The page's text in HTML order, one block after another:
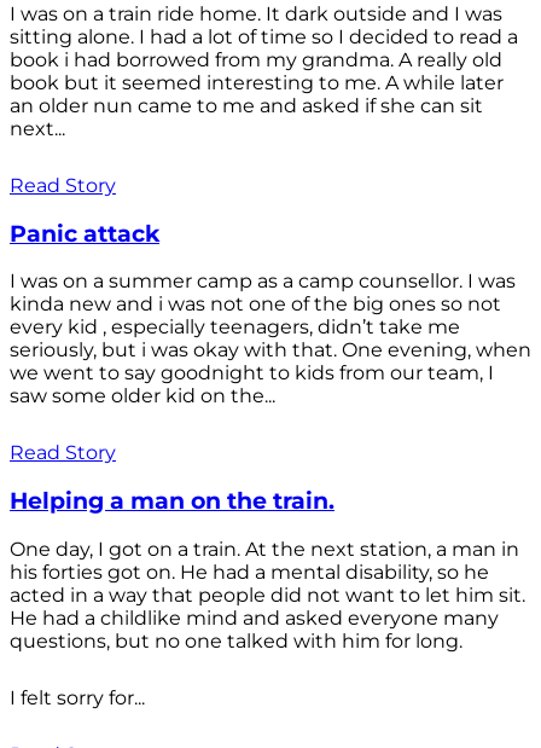
I was on a train ride home. It dark outside and I was
sitting alone. I had a lot of time so I decided to read a
book i had borrowed from my grandma. A really old
book but it seemed interesting to me. A while later
an older nun came to me and asked if she can sit
next...
Read Story
Panic attack
I was on a summer camp as a camp counsellor. I was
kinda new and i was not one of the big ones so not
every kid , especially teenagers, didn’t take me
seriously, but i was okay with that. One evening, when
we went to say goodnight to kids from our team, I
saw some older kid on the...
Read Story
Helping a man on the train.
One day, I got on a train. At the next station, a man in
his forties got on. He had a mental disability, so he
acted in a way that people did not want to let him sit.
He had a childlike mind and asked everyone many
questions, but no one talked with him for long.
I felt sorry for...